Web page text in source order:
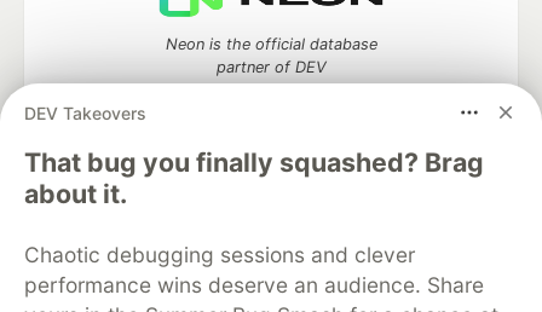
DEV Takeovers
That bug you finally squashed? Brag
about it.
Chaotic debugging sessions and clever
performance wins deserve an audience. Share
Neon is the official database
partner of DEV